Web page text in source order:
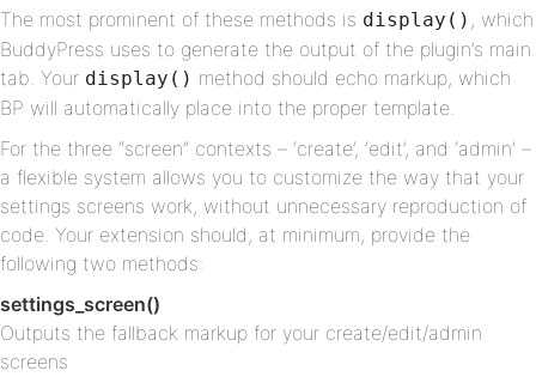
The most prominent of these methods is display() , which
BuddyPress uses to generate the output of the plugin’s main
tab. Your display() method should echo markup, which
BP will automatically place into the proper template.
For the three “screen” contexts – ‘create’, ‘edit’, and ‘admin’ –
a flexible system allows you to customize the way that your
settings screens work, without unnecessary reproduction of
code. Your extension should, at minimum, provide the
following two methods:
settings_screen()
Outputs the fallback markup for your create/edit/admin
screens